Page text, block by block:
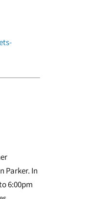
Parker. In
6:00pm